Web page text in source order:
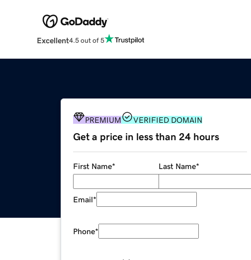
Excellent4.5 out of 5
PREMIUM VERIFIED DOMAIN
Get a price in less than 24 hours
First Name* Last Name*
Email*
Phone*